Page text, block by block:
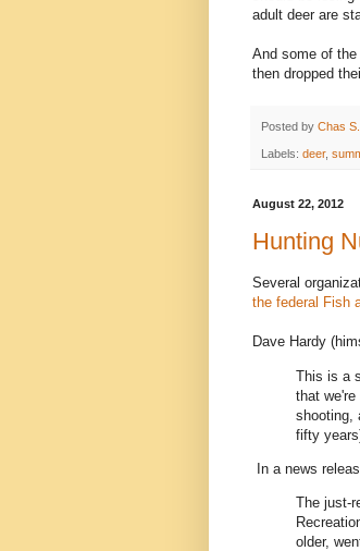
adult deer are
And some of the
then dropped
Posted by Chas
Labels: deer,
August 22, 2012
Hunting
Several
the federal Fish
Dave Hardy
This is a
that we're
shooting,
fifty
In a news
The just-
older,